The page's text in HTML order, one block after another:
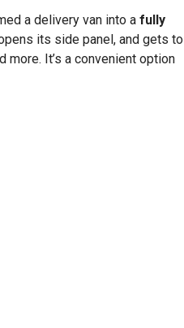
a delivery van into a fully
its side panel, and gets to
It’s a convenient option